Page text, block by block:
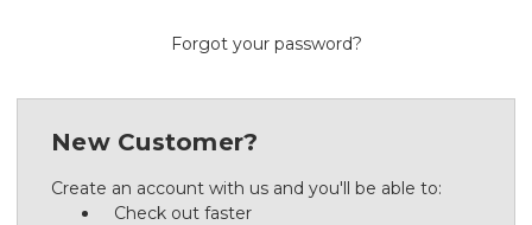
Forgot your password?
New Customer?
Create an account with us and you'll be able to:
Check out faster